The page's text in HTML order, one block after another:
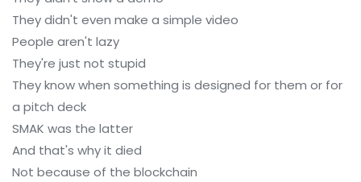
They didn't even make a simple video
People aren't lazy
They're just not stupid
They know when something is designed for them or for
a pitch deck
SMAK was the latter
And that's why it died
Not because of the blockchain